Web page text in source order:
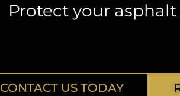
Protect your
CONTACT US TODAY